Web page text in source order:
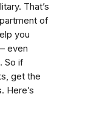
That’s
of
you
even
So if
get the
Here’s